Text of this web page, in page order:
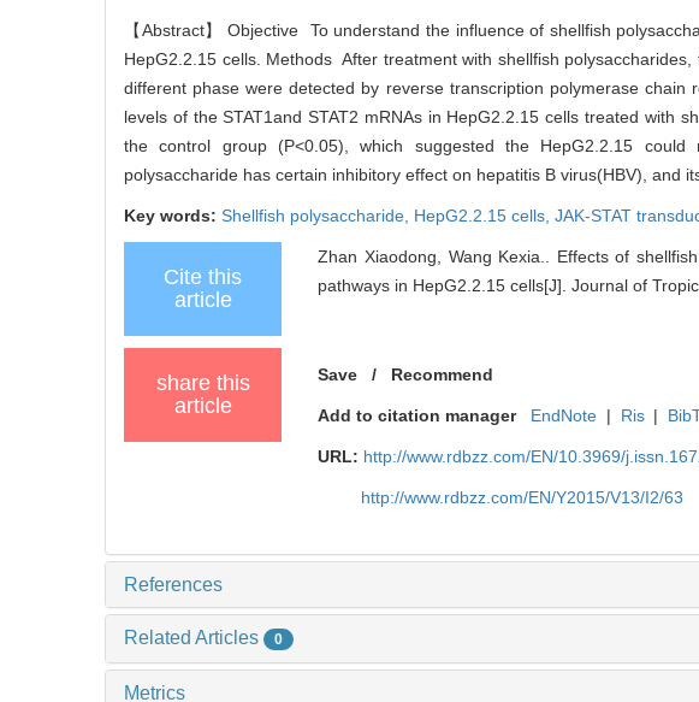
【Abstract】 Objective To understand the influence of shellfish
HepG2.2.15 cells. Methods After treatment with shellfish
different phase were detected by reverse transcription polymerase
levels of the STAT1and STAT2 mRNAs in HepG2.2.15 cells treated with
the control group (P<0.05), which suggested the HepG2.2.15
polysaccharide has certain inhibitory effect on hepatitis B virus(HBV), and
Key words: Shellfish polysaccharide, HepG2.2.15 cells, JAK-STAT
Cite this
article
Zhan Xiaodong, Wang Kexia.. Effects of
pathways in HepG2.2.15 cells[J]. Journal of
share this
article
Save / Recommend
Add to citation manager EndNote | Ris |
URL: http://www.rdbzz.com/EN/10.3969/
http://www.rdbzz.com/EN/Y2015/V13/I2/63
References
Related Articles 0
Metrics